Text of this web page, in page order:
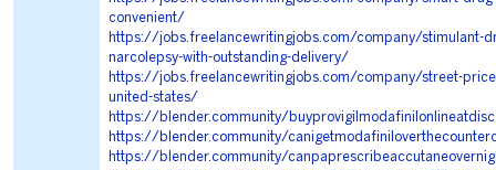
convenient/
https://jobs.freelancewritingjobs.com/company/stimulant-
narcolepsy-with-outstanding-delivery/
https://jobs.freelancewritingjobs.com/company/street-
united-states/
https://blender.community/
https://blender.community/
https://blender.community/